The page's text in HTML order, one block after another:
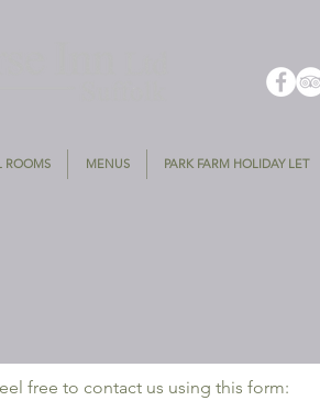
ROOMS MENUS PARK FARM HOLIDAY LET
free to contact us using this form: